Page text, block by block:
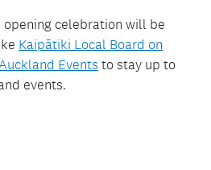
celebration will be
Kaipātiki Local Board on
Events to stay up to
events.